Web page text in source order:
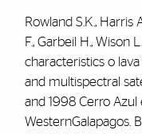
Rowland S.K., Harris
F., Garbeil H., Wison
characteristics o
and multispectral
and 1998 Cerro
WesternGalapagos.